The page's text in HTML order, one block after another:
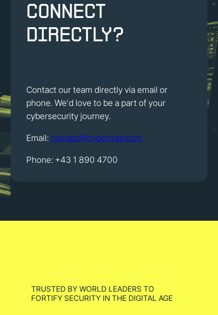
connect
directly?
Contact our team directly via email or
phone. We'd love to be a part of your
cybersecurity journey.
Email:contact@cybertrap.com
Phone: +43 1 890 4700
TRUSTED BY WORLD LEADERS TO
FORTIFY SECURITY IN THE DIGITAL AGE